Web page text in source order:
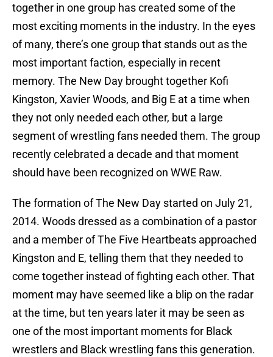
together in one group has created some of the
most exciting moments in the industry. In the eyes
of many, there’s one group that stands out as the
most important faction, especially in recent
memory. The New Day brought together Kofi
Kingston, Xavier Woods, and Big E at a time when
they not only needed each other, but a large
segment of wrestling fans needed them. The group
recently celebrated a decade and that moment
should have been recognized on WWE Raw.
The formation of The New Day started on July 21,
2014. Woods dressed as a combination of a pastor
and a member of The Five Heartbeats approached
Kingston and E, telling them that they needed to
come together instead of fighting each other. That
moment may have seemed like a blip on the radar
at the time, but ten years later it may be seen as
one of the most important moments for Black
wrestlers and Black wrestling fans this generation.